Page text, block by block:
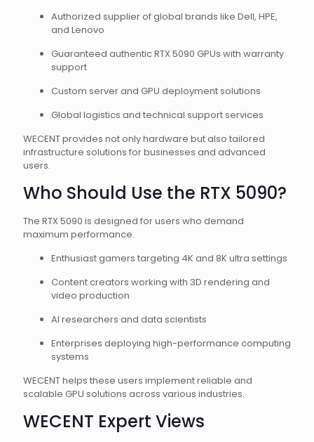
Authorized supplier of global brands like Dell, HPE,
and Lenovo
Guaranteed authentic RTX 5090 GPUs with warranty
support
Custom server and GPU deployment solutions
Global logistics and technical support services
WECENT provides not only hardware but also tailored
infrastructure solutions for businesses and advanced
users.
Who Should Use the RTX 5090?
The RTX 5090 is designed for users who demand
maximum performance.
Enthusiast gamers targeting 4K and 8K ultra settings
Content creators working with 3D rendering and
video production
AI researchers and data scientists
Enterprises deploying high-performance computing
systems
WECENT helps these users implement reliable and
scalable GPU solutions across various industries.
WECENT Expert Views